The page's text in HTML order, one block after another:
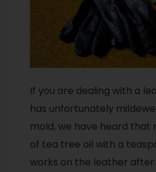
If you are dealing with a
has unfortunately
mold, we have heard that
of tea tree oil with a
works on the leather